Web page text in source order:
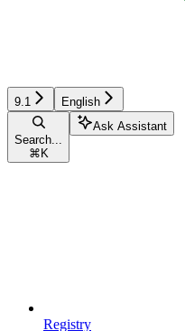
9.1 English
Search...
⌘ K
Ask Assistant
Registry